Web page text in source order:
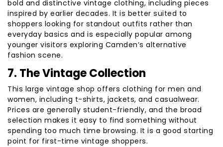
bold and distinctive vintage clothing, including pieces
inspired by earlier decades. It is better suited to
shoppers looking for standout outfits rather than
everyday basics and is especially popular among
younger visitors exploring Camden’s alternative
fashion scene.
7. The Vintage Collection
This large vintage shop offers clothing for men and
women, including t-shirts, jackets, and casualwear.
Prices are generally student-friendly, and the broad
selection makes it easy to find something without
spending too much time browsing. It is a good starting
point for first-time vintage shoppers.